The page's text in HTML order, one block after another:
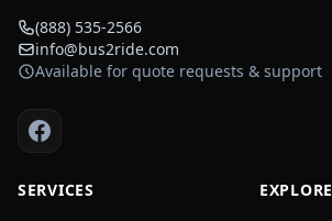
(888) 535-2566
info@bus2ride.com
Available for quote requests & support
SERVICES EXPLORE